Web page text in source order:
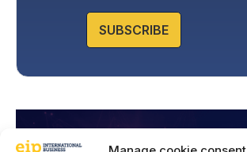
SUBSCRIBE